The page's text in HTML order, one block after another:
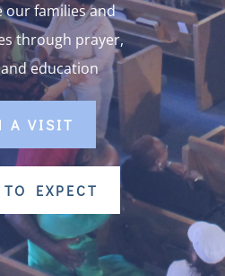
our families and
through prayer,
education
A VISIT
EXPECT